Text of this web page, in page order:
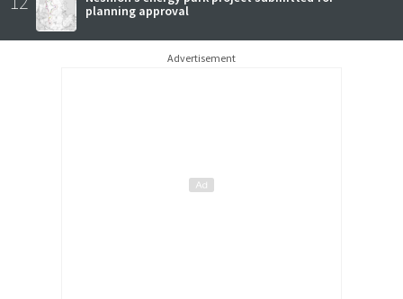
planning approval
Advertisement